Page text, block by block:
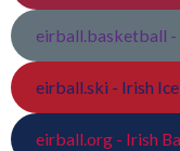
eirball.basketball
eirball.ski - Irish
eirball.org - Irish